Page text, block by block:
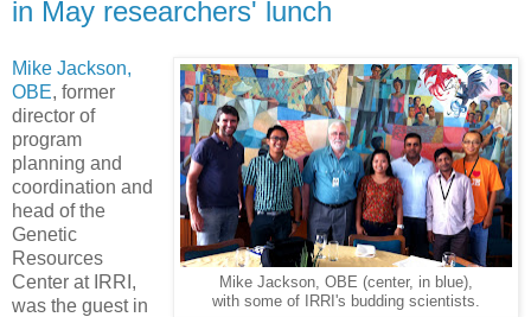
in May researchers' lunch
Mike Jackson, OBE (center, in blue),
with some of IRRI's budding scientists.
Mike Jackson,
OBE, former
director of
program
planning and
coordination and
head of the
Genetic
Resources
Center at IRRI,
was the guest in